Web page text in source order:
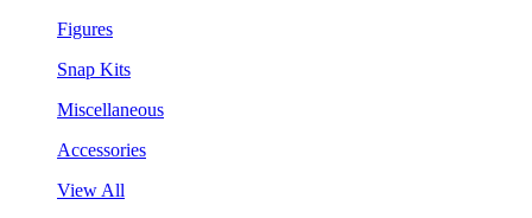
Figures
Snap Kits
Miscellaneous
Accessories
View All